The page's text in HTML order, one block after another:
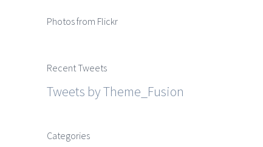
Photos from Flickr
Recent Tweets
Tweets by Theme_Fusion
Categories